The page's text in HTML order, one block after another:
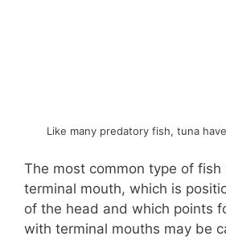
Like many predatory fish, tuna
The most common type of fish
terminal mouth, which is
of the head and which points
with terminal mouths may be